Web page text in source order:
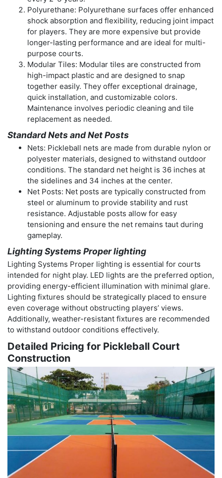
Polyurethane: Polyurethane surfaces offer enhanced
shock absorption and flexibility, reducing joint impact
for players. They are more expensive but provide
longer-lasting performance and are ideal for multi-
purpose courts.
Modular Tiles: Modular tiles are constructed from
high-impact plastic and are designed to snap
together easily. They offer exceptional drainage,
quick installation, and customizable colors.
Maintenance involves periodic cleaning and tile
replacement as needed.
Standard Nets and Net Posts
Nets: Pickleball nets are made from durable nylon or
polyester materials, designed to withstand outdoor
conditions. The standard net height is 36 inches at
the sidelines and 34 inches at the center.
Net Posts: Net posts are typically constructed from
steel or aluminum to provide stability and rust
resistance. Adjustable posts allow for easy
tensioning and ensure the net remains taut during
gameplay.
Lighting Systems Proper lighting
Lighting Systems Proper lighting is essential for courts
intended for night play. LED lights are the preferred option,
providing energy-efficient illumination with minimal glare.
Lighting fixtures should be strategically placed to ensure
even coverage without obstructing players’ views.
Additionally, weather-resistant fixtures are recommended
to withstand outdoor conditions effectively.
Detailed Pricing for Pickleball Court
Construction